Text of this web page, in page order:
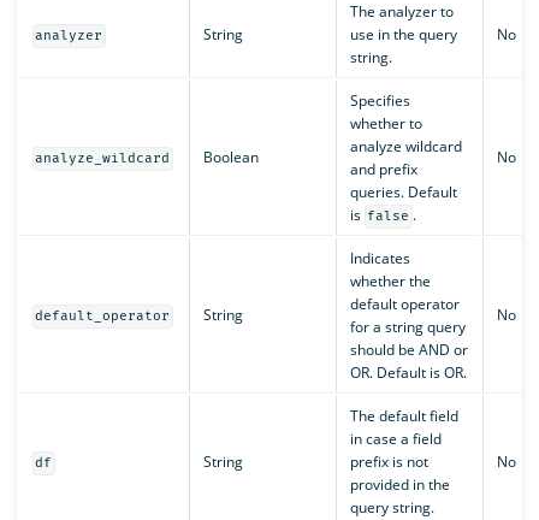
analyzer String
The analyzer to
use in the query
string.
No
analyze_wildcard Boolean
Specifies
whether to
analyze wildcard
and prefix
queries. Default
is false .
No
default_operator String
Indicates
whether the
default operator
for a string query
should be AND or
OR. Default is OR.
No
df String
The default field
in case a field
prefix is not
provided in the
query string.
No